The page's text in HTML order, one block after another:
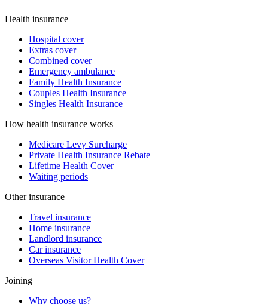
Health insurance
Hospital cover
Extras cover
Combined cover
Emergency ambulance
Family Health Insurance
Couples Health Insurance
Singles Health Insurance
How health insurance works
Medicare Levy Surcharge
Private Health Insurance Rebate
Lifetime Health Cover
Waiting periods
Other insurance
Travel insurance
Home insurance
Landlord insurance
Car insurance
Overseas Visitor Health Cover
Joining
Why choose us?